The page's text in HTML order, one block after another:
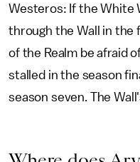
Westeros: If the White
through the Wall in the
of the Realm be afraid
stalled in the season
season seven. The